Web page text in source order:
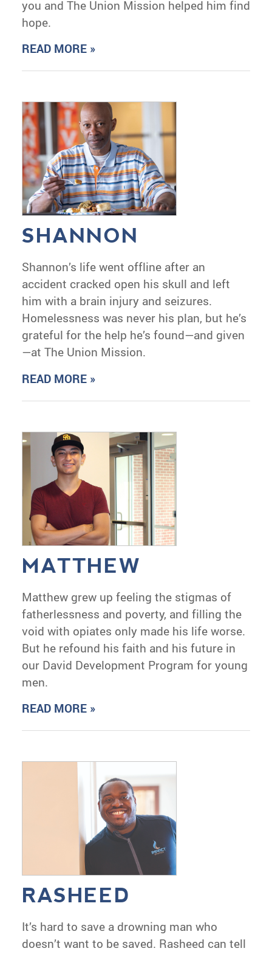
you and The Union Mission helped him find
hope.
READ MORE »
SHANNON
Shannon’s life went offline after an
accident cracked open his skull and left
him with a brain injury and seizures.
Homelessness was never his plan, but he’s
grateful for the help he’s found—and given
—at The Union Mission.
READ MORE »
MATTHEW
Matthew grew up feeling the stigmas of
fatherlessness and poverty, and filling the
void with opiates only made his life worse.
But he refound his faith and his future in
our David Development Program for young
men.
READ MORE »
RASHEED
It’s hard to save a drowning man who
doesn’t want to be saved. Rasheed can tell